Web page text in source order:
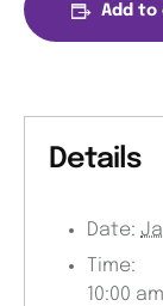
Add to
Details
Date:
Time:
10:00